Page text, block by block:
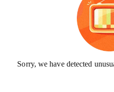
Sorry, we have detected